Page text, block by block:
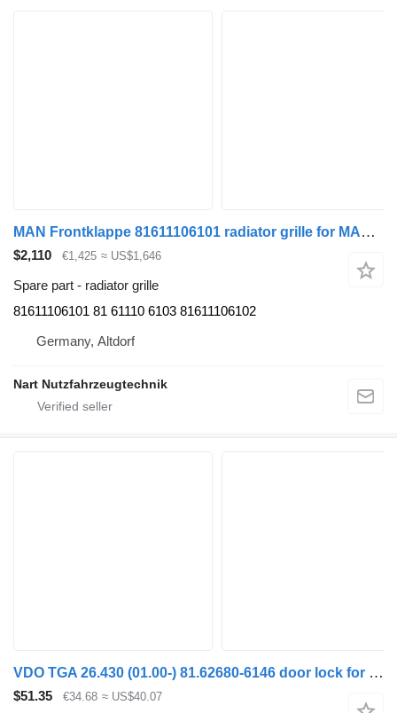
MAN Frontklappe 81611106101 radiator grille for MAN TGS truck
$2,110 €1,425 ≈ US$1,646
Spare part - radiator grille
81611106101 81 61110 6103 81611106102
Germany, Altdorf
Nart Nutzfahrzeugtechnik
VDO TGA 26.430 (01.00-) 81.62680-6146 door lock for MAN 4-series, TGA (1993-2009) truck tractor
$51.35 €34.68 ≈ US$40.07